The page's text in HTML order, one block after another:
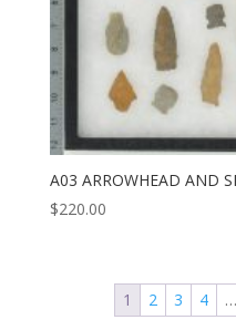
A03 ARROWHEAD AND
$220.00
1 2 3 4 …